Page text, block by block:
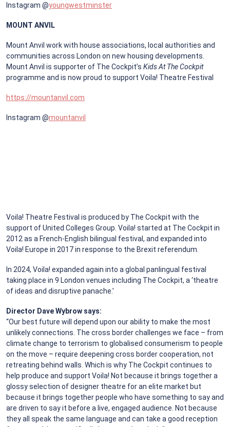
Instagram @youngwestminster
MOUNT ANVIL
Mount Anvil work with house associations, local authorities and
communities across London on new housing developments.
Mount Anvil is supporter of The Cockpit’s Kids At The Cockpit
programme and is now proud to support Voila! Theatre Festival
https://mountanvil.com
Instagram @mountanvil
Voila! Theatre Festival is produced by The Cockpit with the
support of United Colleges Group. Voila! started at The Cockpit in
2012 as a French-English bilingual festival, and expanded into
Voila! Europe in 2017 in response to the Brexit referendum.
In 2024, Voila! expanded again into a global panlingual festival
taking place in 9 London venues including The Cockpit, a ‘theatre
of ideas and disruptive panache.’
Director Dave Wybrow says:
“Our best future will depend upon our ability to make the most
unlikely connections. The cross border challenges we face – from
climate change to terrorism to globalised consumerism to people
on the move – require deepening cross border cooperation, not
retreating behind walls. Which is why The Cockpit continues to
help produce and support Voila! Not because it brings together a
glossy selection of designer theatre for an elite market but
because it brings together people who have something to say and
are driven to say it before a live, engaged audience. Not because
they all speak the same language and can take a good reception